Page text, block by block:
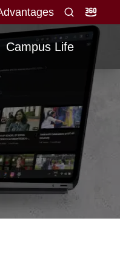
-2026 Batch
Campus Life